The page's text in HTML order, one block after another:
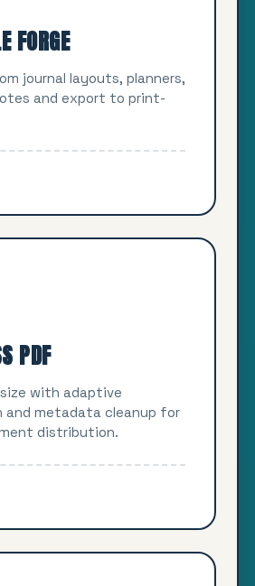
FORGE
journal layouts, planners,
and export to print-
PDF
size with adaptive
and metadata cleanup for
distribution.